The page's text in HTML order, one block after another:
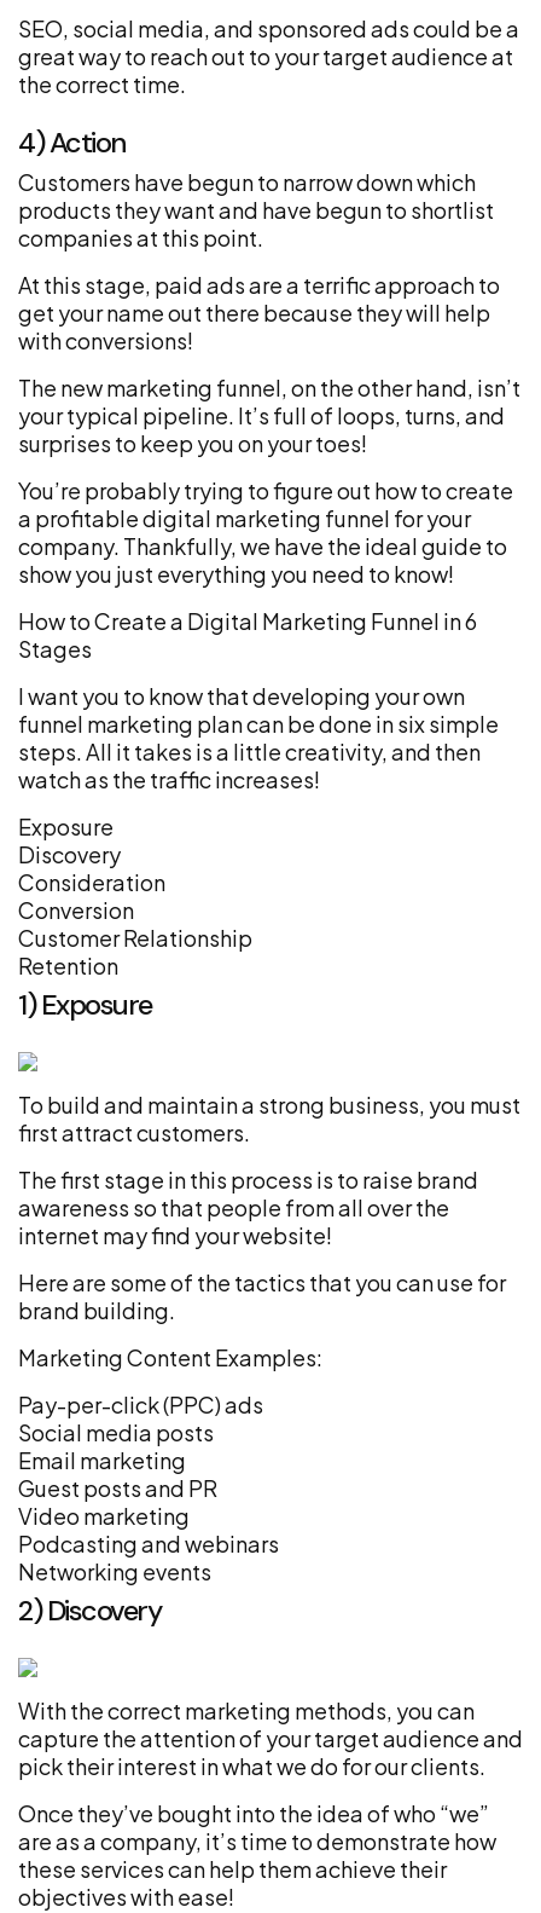
SEO, social media, and sponsored ads could be a
great way to reach out to your target audience at
the correct time.
4) Action
Customers have begun to narrow down which
products they want and have begun to shortlist
companies at this point.
At this stage, paid ads are a terrific approach to
get your name out there because they will help
with conversions!
The new marketing funnel, on the other hand, isn’t
your typical pipeline. It’s full of loops, turns, and
surprises to keep you on your toes!
You’re probably trying to figure out how to create
a profitable digital marketing funnel for your
company. Thankfully, we have the ideal guide to
show you just everything you need to know!
How to Create a Digital Marketing Funnel in 6
Stages
I want you to know that developing your own
funnel marketing plan can be done in six simple
steps. All it takes is a little creativity, and then
watch as the traffic increases!
Exposure
Discovery
Consideration
Conversion
Customer Relationship
Retention
1) Exposure
To build and maintain a strong business, you must
first attract customers.
The first stage in this process is to raise brand
awareness so that people from all over the
internet may find your website!
Here are some of the tactics that you can use for
brand building.
Marketing Content Examples:
Pay-per-click (PPC) ads
Social media posts
Email marketing
Guest posts and PR
Video marketing
Podcasting and webinars
Networking events
2) Discovery
With the correct marketing methods, you can
capture the attention of your target audience and
pick their interest in what we do for our clients.
Once they’ve bought into the idea of who “we”
are as a company, it’s time to demonstrate how
these services can help them achieve their
objectives with ease!